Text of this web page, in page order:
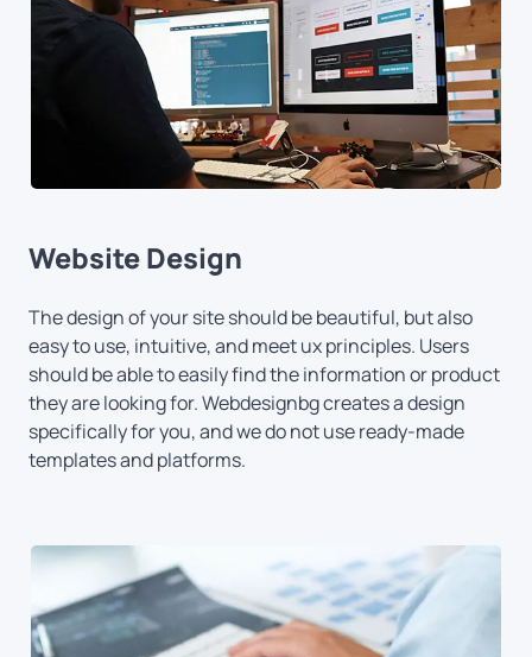
Website Design
The design of your site should be beautiful, but also
easy to use, intuitive, and meet ux principles. Users
should be able to easily find the information or product
they are looking for. Webdesignbg creates a design
specifically for you, and we do not use ready-made
templates and platforms.